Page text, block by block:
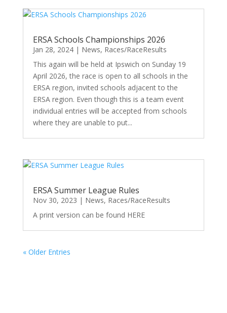
ERSA Schools Championships 2026
Jan 28, 2024| News, Races/RaceResults
This again will be held at Ipswich on Sunday 19
April 2026, the race is open to all schools in the
ERSA region, invited schools adjacent to the
ERSA region. Even though this is a team event
individual entries will be accepted from schools
where they are unable to put...
ERSA Summer League Rules
Nov 30, 2023 | News, Races/RaceResults
A print version can be found HERE
« Older Entries